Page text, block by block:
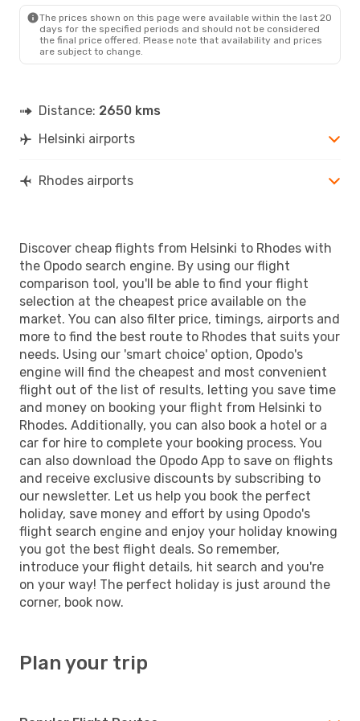
The prices shown on this page were available within the last 20
days for the specified periods and should not be considered
the final price offered. Please note that availability and prices
are subject to change.
Distance: 2650 kms
Helsinki airports
Rhodes airports
Discover cheap flights from Helsinki to Rhodes with
the Opodo search engine. By using our flight
comparison tool, you'll be able to find your flight
selection at the cheapest price available on the
market. You can also filter price, timings, airports and
more to find the best route to Rhodes that suits your
needs. Using our 'smart choice' option, Opodo's
engine will find the cheapest and most convenient
flight out of the list of results, letting you save time
and money on booking your flight from Helsinki to
Rhodes. Additionally, you can also book a hotel or a
car for hire to complete your booking process. You
can also download the Opodo App to save on flights
and receive exclusive discounts by subscribing to
our newsletter. Let us help you book the perfect
holiday, save money and effort by using Opodo's
flight search engine and enjoy your holiday knowing
you got the best flight deals. So remember,
introduce your flight details, hit search and you're
on your way! The perfect holiday is just around the
corner, book now.
Plan your trip